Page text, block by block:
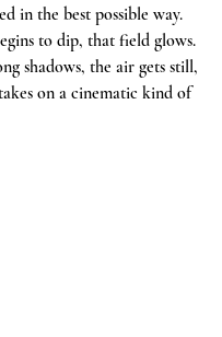
in the best possible way.
to dip, that field glows.
shadows, the air gets still,
on a cinematic kind of